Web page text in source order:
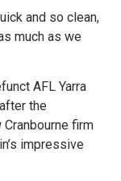
and so clean,
much as we
AFL Yarra
the
firm
impressive